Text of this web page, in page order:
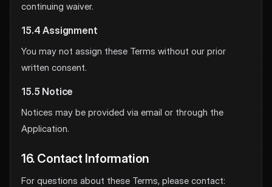
continuing waiver.
15.4 Assignment
You may not assign these Terms without our prior
written consent.
15.5 Notice
Notices may be provided via email or through the
Application.
16. Contact Information
For questions about these Terms, please contact: